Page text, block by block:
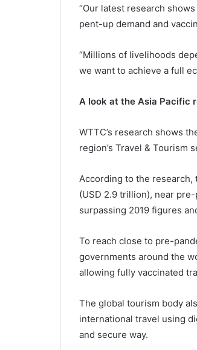
“Our latest research
pent-up demand and
“Millions of livelihoods
we want to achieve a full
A look at the Asia Pacific
WTTC’s research shows
region’s Travel & Tourism
According to the research,
(USD 2.9 trillion), near
surpassing 2019 figures
To reach close to pre-
governments around the
allowing fully vaccinated
The global tourism body
international travel using
and secure way.